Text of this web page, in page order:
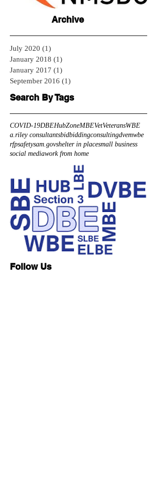
Archive
July 2020 (1)
January 2018 (1)
January 2017 (1)
September 2016 (1)
Search By Tags
COVID-19DBEHubZoneMBEVetVeteransWBE
a.riley consultantsbidbiddingconsultingdvemwbe
rfpsafetysam.govshelter in placesmall business
social mediawork from home
Follow Us